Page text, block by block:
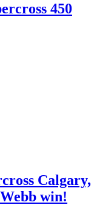
450
Calgary,
win!